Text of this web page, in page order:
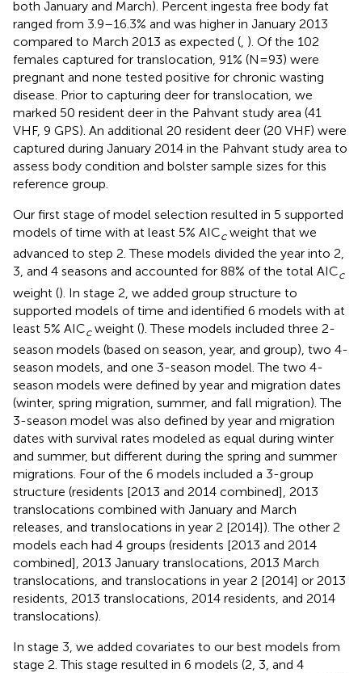
both January and March). Percent ingesta free body fat
ranged from 3.9–16.3% and was higher in January 2013
compared to March 2013 as expected (, ). Of the 102
females captured for translocation, 91% (N = 93) were
pregnant and none tested positive for chronic wasting
disease. Prior to capturing deer for translocation, we
marked 50 resident deer in the Pahvant study area (41
VHF, 9 GPS). An additional 20 resident deer (20 VHF) were
captured during January 2014 in the Pahvant study area to
assess body condition and bolster sample sizes for this
reference group.
Our first stage of model selection resulted in 5 supported
models of time with at least 5% AICcweight that we
advanced to step 2. These models divided the year into 2,
3, and 4 seasons and accounted for 88% of the total AICc
weight (). In stage 2, we added group structure to
supported models of time and identified 6 models with at
least 5% AICcweight (). These models included three 2-
season models (based on season, year, and group), two 4-
season models, and one 3-season model. The two 4-
season models were defined by year and migration dates
(winter, spring migration, summer, and fall migration). The
3-season model was also defined by year and migration
dates with survival rates modeled as equal during winter
and summer, but different during the spring and summer
migrations. Four of the 6 models included a 3-group
structure (residents [2013 and 2014 combined], 2013
translocations combined with January and March
releases, and translocations in year 2 [2014]). The other 2
models each had 4 groups (residents [2013 and 2014
combined], 2013 January translocations, 2013 March
translocations, and translocations in year 2 [2014] or 2013
residents, 2013 translocations, 2014 residents, and 2014
translocations).
In stage 3, we added covariates to our best models from
stage 2. This stage resulted in 6 models (2, 3, and 4